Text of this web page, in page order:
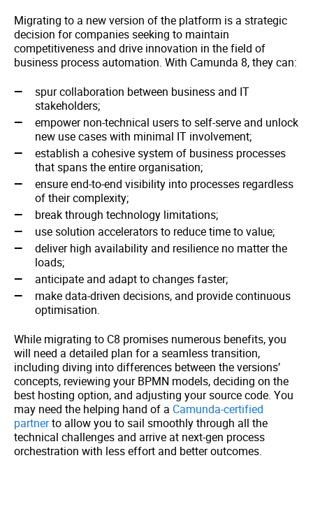
Migrating to a new version of the platform is a strategic
decision for companies seeking to maintain
competitiveness and drive innovation in the field of
business process automation. With Camunda 8, they can:
spur collaboration between business and IT
stakeholders;
empower non-technical users to self-serve and unlock
new use cases with minimal IT involvement;
establish a cohesive system of business processes
that spans the entire organisation;
ensure end-to-end visibility into processes regardless
of their complexity;
break through technology limitations;
use solution accelerators to reduce time to value;
deliver high availability and resilience no matter the
loads;
anticipate and adapt to changes faster;
make data-driven decisions, and provide continuous
optimisation.
While migrating to C8 promises numerous benefits, you
will need a detailed plan for a seamless transition,
including diving into differences between the versions’
concepts, reviewing your BPMN models, deciding on the
best hosting option, and adjusting your source code. You
may need the helping hand of a Camunda-certified
partnerto allow you to sail smoothly through all the
technical challenges and arrive at next-gen process
orchestration with less effort and better outcomes.